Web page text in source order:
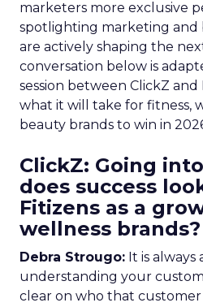
marketers more exclusive
spotlighting marketing and
are actively shaping the
conversation below is
session between ClickZ
what it will take for fitness,
beauty brands to win in
ClickZ: Going
does success
Fitizens as a
wellness brands?
Debra Strougo: It is
understanding your
clear on who that customer